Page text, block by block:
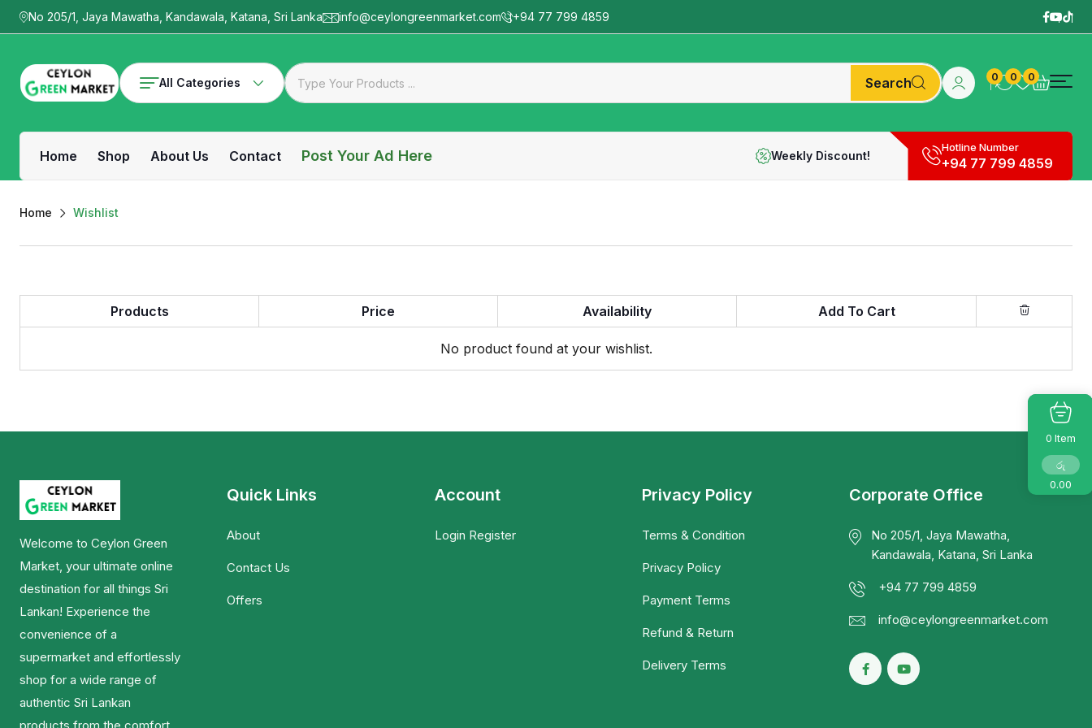
No 205/1, Jaya Mawatha, Kandawala, Katana, Sri Lanka info@ceylongreenmarket.com +94 77 799 4859
All Categories Search 0 0 0
Home Shop About Us Contact Post Your Ad Here Weekly Discount!
Hotline Number
+94 77 799 4859
Home Wishlist
Products Price Availability Add To Cart
No product found at your wishlist.
Welcome to Ceylon Green
Market, your ultimate online
destination for all things Sri
Lankan! Experience the
convenience of a
supermarket and effortlessly
shop for a wide range of
authentic Sri Lankan
Quick Links
About
Contact Us
Offers
Account
Login Register
Privacy Policy
Terms & Condition
Privacy Policy
Payment Terms
Refund & Return
Delivery Terms
Corporate Office
No 205/1, Jaya Mawatha,
Kandawala, Katana, Sri Lanka
+94 77 799 4859
info@ceylongreenmarket.com
0 Item
රු
0.00